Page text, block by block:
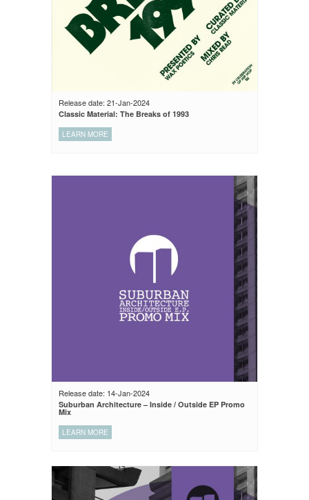
Release date: 21-Jan-2024
Classic Material: The Breaks of 1993
LEARN MORE
Release date: 14-Jan-2024
Suburban Architecture – Inside / Outside EP Promo
Mix
LEARN MORE